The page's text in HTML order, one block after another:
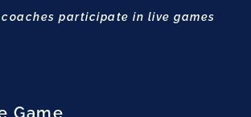
participate in live games
Game